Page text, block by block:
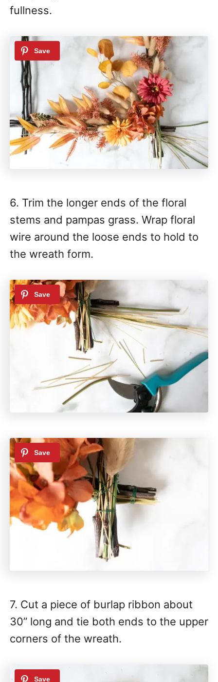
fullness.
6. Trim the longer ends of the floral
stems and pampas grass. Wrap floral
wire around the loose ends to hold to
the wreath form.
7. Cut a piece of burlap ribbon about
30” long and tie both ends to the upper
corners of the wreath.